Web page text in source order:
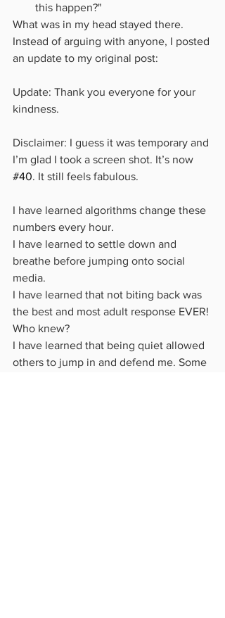
this happen?"
What was in my head stayed there.
Instead of arguing with anyone, I posted
an update to my original post:
Update: Thank you everyone for your
kindness.
Disclaimer: I guess it was temporary and
I’m glad I took a screen shot. It’s now
#40. It still feels fabulous.
I have learned algorithms change these
numbers every hour.
I have learned to settle down and
breathe before jumping onto social
media.
I have learned that not biting back was
the best and most adult response EVER!
Who knew?
I have learned that being quiet allowed
others to jump in and defend me. Some